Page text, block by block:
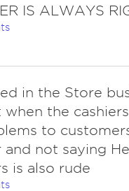
IS ALWAYS
in the Store
when the
to
and not saying
is also rude